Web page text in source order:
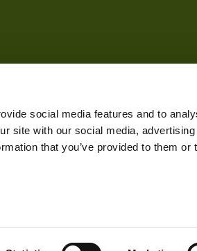
social media features and to
site with our social media, advertising
that you’ve provided to them or